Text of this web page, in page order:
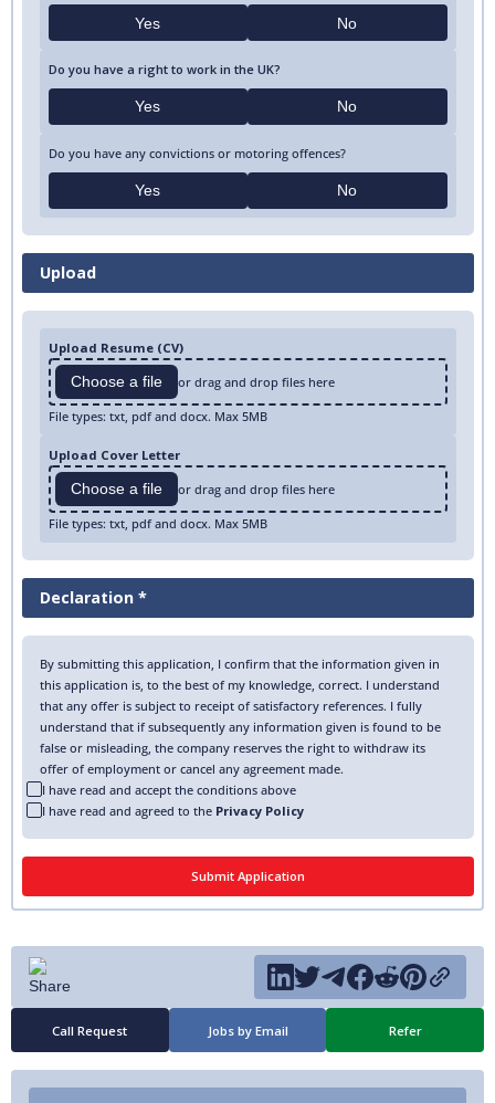
Yes No
Do you have a right to work in the UK?
Yes No
Do you have any convictions or motoring offences?
Yes No
Upload
Upload Resume (CV)
Choose a file or drag and drop files here
File types: txt, pdf and docx. Max 5MB
Upload Cover Letter
Choose a file or drag and drop files here
File types: txt, pdf and docx. Max 5MB
Declaration *
By submitting this application, I confirm that the information given in
this application is, to the best of my knowledge, correct. I understand
that any offer is subject to receipt of satisfactory references. I fully
understand that if subsequently any information given is found to be
false or misleading, the company reserves the right to withdraw its
offer of employment or cancel any agreement made.
I have read and accept the conditions above
I have read and agreed to the Privacy Policy
Call Request Jobs by Email Refer